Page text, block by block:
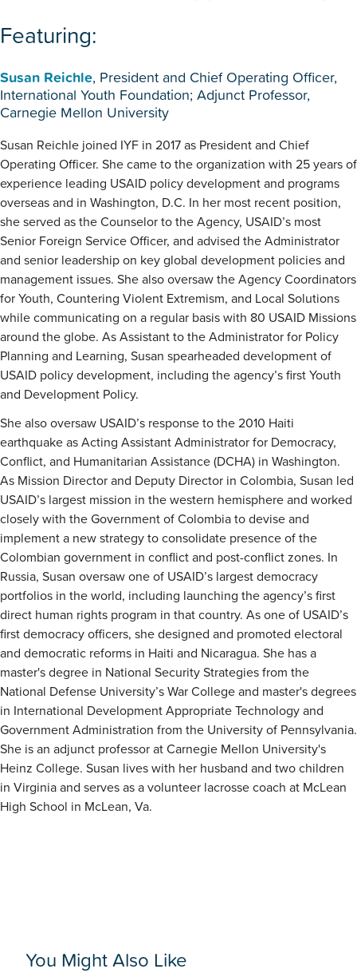
Featuring:
Susan Reichle, President and Chief Operating Officer,
International Youth Foundation; Adjunct Professor,
Carnegie Mellon University
Susan Reichle joined IYF in 2017 as President and Chief
Operating Officer. She came to the organization with 25 years of
experience leading USAID policy development and programs
overseas and in Washington, D.C. In her most recent position,
she served as the Counselor to the Agency, USAID’s most
Senior Foreign Service Officer, and advised the Administrator
and senior leadership on key global development policies and
management issues. She also oversaw the Agency Coordinators
for Youth, Countering Violent Extremism, and Local Solutions
while communicating on a regular basis with 80 USAID Missions
around the globe. As Assistant to the Administrator for Policy
Planning and Learning, Susan spearheaded development of
USAID policy development, including the agency’s first Youth
and Development Policy.
She also oversaw USAID’s response to the 2010 Haiti
earthquake as Acting Assistant Administrator for Democracy,
Conflict, and Humanitarian Assistance (DCHA) in Washington.
As Mission Director and Deputy Director in Colombia, Susan led
USAID’s largest mission in the western hemisphere and worked
closely with the Government of Colombia to devise and
implement a new strategy to consolidate presence of the
Colombian government in conflict and post-conflict zones. In
Russia, Susan oversaw one of USAID’s largest democracy
portfolios in the world, including launching the agency’s first
direct human rights program in that country. As one of USAID’s
first democracy officers, she designed and promoted electoral
and democratic reforms in Haiti and Nicaragua. She has a
master's degree in National Security Strategies from the
National Defense University’s War College and master's degrees
in International Development Appropriate Technology and
Government Administration from the University of Pennsylvania.
She is an adjunct professor at Carnegie Mellon University's
Heinz College. Susan lives with her husband and two children
in Virginia and serves as a volunteer lacrosse coach at McLean
High School in McLean, Va.
You Might Also Like